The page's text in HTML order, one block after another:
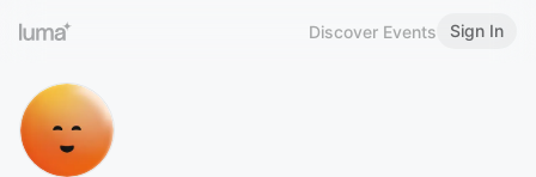
Discover Events Sign In